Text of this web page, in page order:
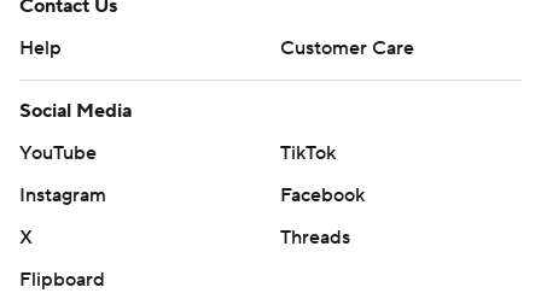
Contact Us
Help
Customer Care
Social Media
YouTube
TikTok
Instagram
Facebook
X
Threads
Flipboard